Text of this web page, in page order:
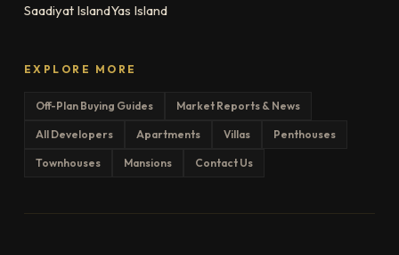
Saadiyat IslandYas Island
EXPLORE MORE
Off-Plan Buying Guides Market Reports & News
All Developers Apartments Villas Penthouses
Townhouses Mansions Contact Us